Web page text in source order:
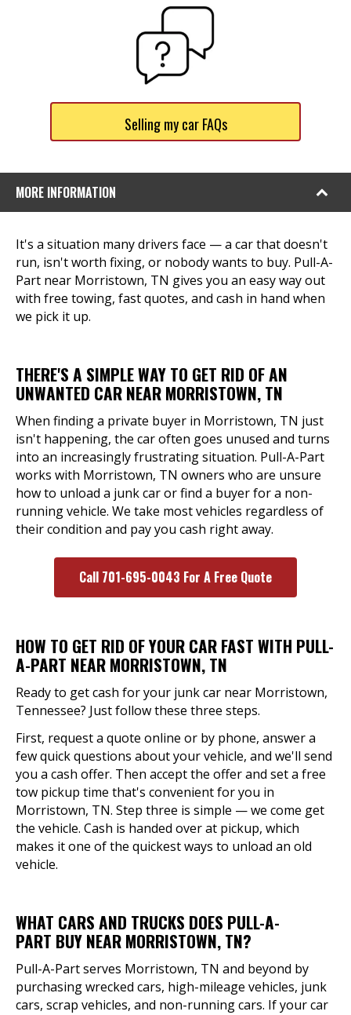
Selling my car FAQs
MORE INFORMATION
It's a situation many drivers face — a car that doesn't
run, isn't worth fixing, or nobody wants to buy. Pull-A-
Part near Morristown, TN gives you an easy way out
with free towing, fast quotes, and cash in hand when
we pick it up.
THERE'S A SIMPLE WAY TO GET RID OF AN
UNWANTED CAR NEAR MORRISTOWN, TN
When finding a private buyer in Morristown, TN just
isn't happening, the car often goes unused and turns
into an increasingly frustrating situation. Pull-A-Part
works with Morristown, TN owners who are unsure
how to unload a junk car or find a buyer for a non-
running vehicle. We take most vehicles regardless of
their condition and pay you cash right away.
Call 701-695-0043 For A Free Quote
HOW TO GET RID OF YOUR CAR FAST WITH PULL-
A-PART NEAR MORRISTOWN, TN
Ready to get cash for your junk car near Morristown,
Tennessee? Just follow these three steps.
First, request a quote online or by phone, answer a
few quick questions about your vehicle, and we'll send
you a cash offer. Then accept the offer and set a free
tow pickup time that's convenient for you in
Morristown, TN. Step three is simple — we come get
the vehicle. Cash is handed over at pickup, which
makes it one of the quickest ways to unload an old
vehicle.
WHAT CARS AND TRUCKS DOES PULL-A-
PART BUY NEAR MORRISTOWN, TN?
Pull-A-Part serves Morristown, TN and beyond by
purchasing wrecked cars, high-mileage vehicles, junk
cars, scrap vehicles, and non-running cars. If your car